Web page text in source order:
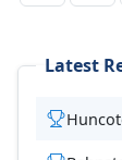
Latest